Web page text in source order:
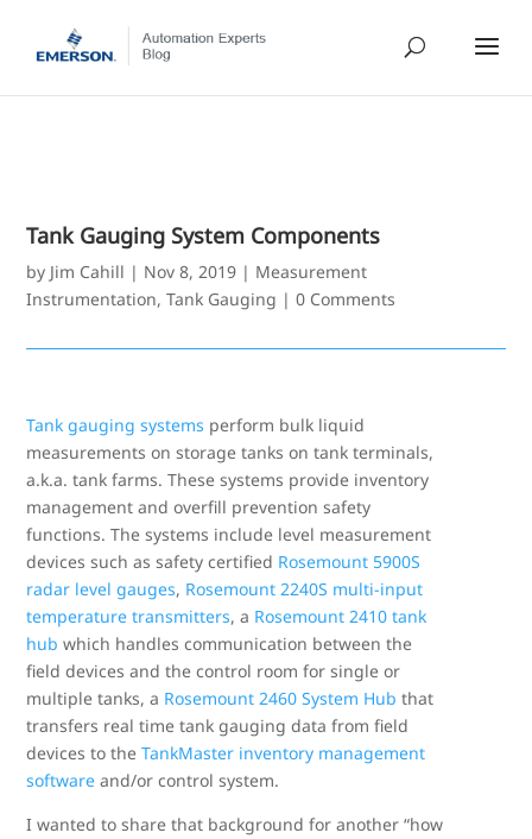
Tank Gauging System Components
by Jim Cahill | Nov 8, 2019 | Measurement
Instrumentation,Tank Gauging |0 Comments
Tank gauging systems perform bulk liquid
measurements on storage tanks on tank terminals,
a.k.a. tank farms. These systems provide inventory
management and overfill prevention safety
functions. The systems include level measurement
devices such as safety certified Rosemount 5900S
radar level gauges, Rosemount 2240S multi-input
temperature transmitters, a Rosemount 2410 tank
hub which handles communication between the
field devices and the control room for single or
multiple tanks, a Rosemount 2460 System Hub that
transfers real time tank gauging data from field
devices to theTankMaster inventory management
software and/or control system.
I wanted to share that background for another “how